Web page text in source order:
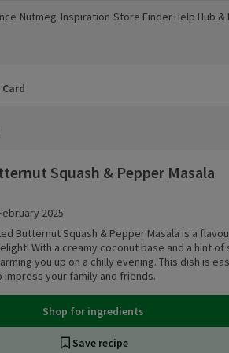
in a new window)
Nutmeg
(opens in a new window)
Inspiration
(opens in a new window)
Store Finder
(opens in a new window)
Help Hub &
(opens in a
Card
Squash & Pepper Masala
2025
Butternut Squash & Pepper Masala is a
With a creamy coconut base and a hint of
you up on a chilly evening. This dish is
impress your family and friends.
Shop for ingredients
Save recipe